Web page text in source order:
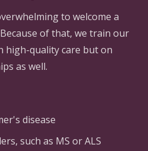
to welcome a
of that, we train our
high-quality care but on
as well.
disease
such as MS or ALS